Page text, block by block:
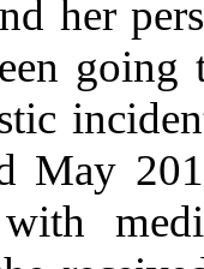
her
May